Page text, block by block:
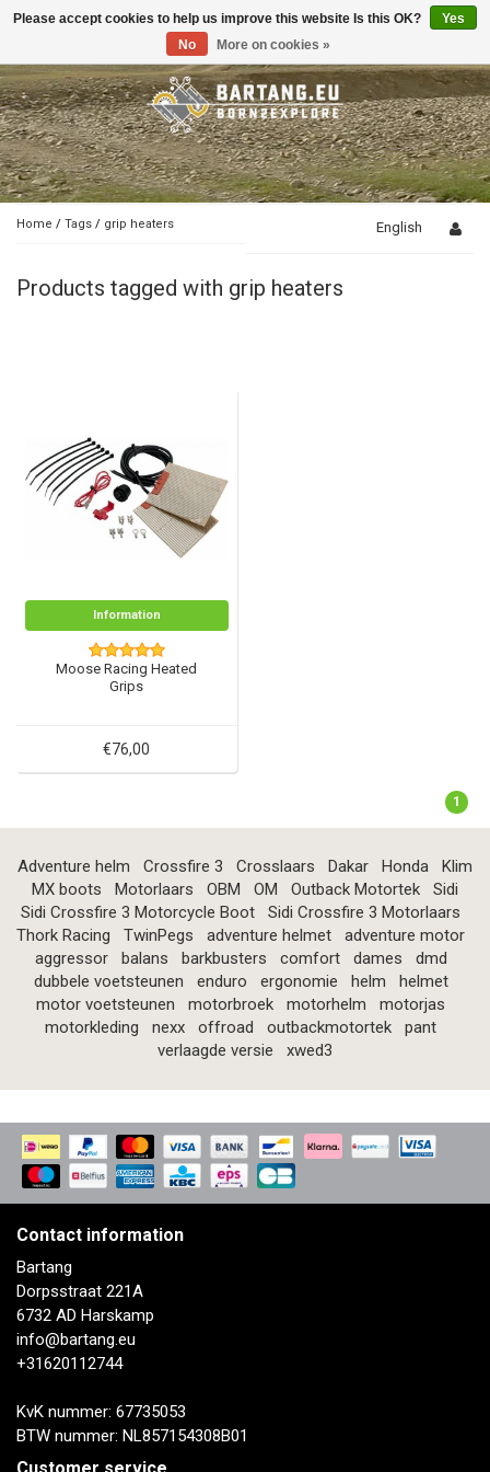
Toggle
Home / Tags / grip heaters English
Products tagged with grip heaters
Information
Moose Racing Heated
Grips
€76,00
1
Adventure helm Crossfire 3 Crosslaars Dakar Honda
Klim
MX boots
Motorlaars OBM OM Outback Motortek
Sidi
Sidi Crossfire 3 Motorcycle Boot
Sidi Crossfire 3 Motorlaars
Thork Racing
TwinPegs adventure helmet
adventure motor
aggressor
balans barkbusters comfort dames
dmd
dubbele voetsteunen
enduro ergonomie helm
helmet
motor voetsteunen
motorbroek motorhelm
motorjas
motorkleding
nexx offroad outbackmotortek
pant
verlaagde versie
xwed3
Contact information
Bartang
Dorpsstraat 221A
6732 AD Harskamp
info@bartang.eu
+31620112744
KvK nummer: 67735053
BTW nummer: NL857154308B01
Please accept cookies to help us improve this website Is this OK?
Yes
No
More on cookies »